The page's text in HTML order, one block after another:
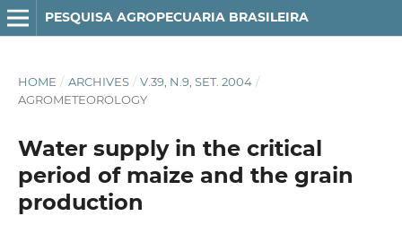
PESQUISA AGROPECUARIA BRASILEIRA
HOME / ARCHIVES / V.39, N.9, SET. 2004 /
AGROMETEOROLOGY
Water supply in the critical
period of maize and the grain
production